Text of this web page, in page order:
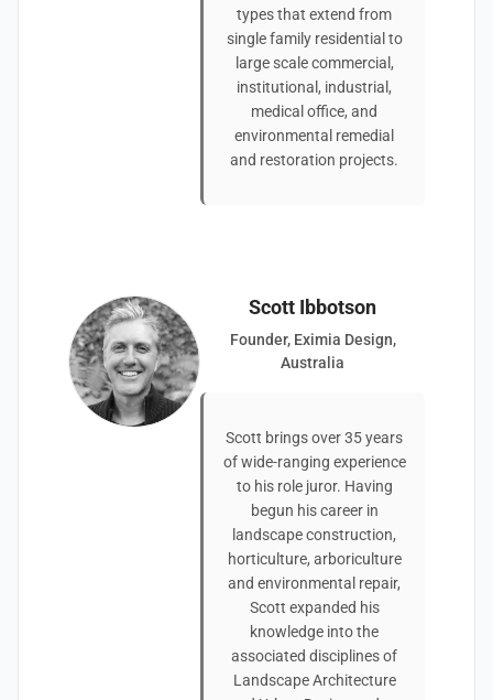
types that extend from
single family residential to
large scale commercial,
institutional, industrial,
medical office, and
environmental remedial
and restoration projects.
Scott Ibbotson
Founder, Eximia Design,
Australia
Scott brings over 35 years
of wide-ranging experience
to his role juror. Having
begun his career in
landscape construction,
horticulture, arboriculture
and environmental repair,
Scott expanded his
knowledge into the
associated disciplines of
Landscape Architecture